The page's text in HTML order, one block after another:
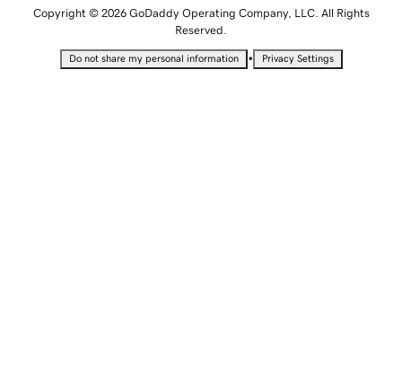
Copyright © 2026 GoDaddy Operating Company, LLC. All Rights
Reserved.
Do not share my personal information • Privacy Settings